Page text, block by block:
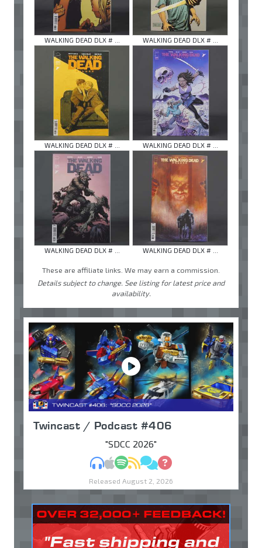
WALKING DEAD DLX # ... WALKING DEAD DLX # ...
WALKING DEAD DLX # ... WALKING DEAD DLX # ...
WALKING DEAD DLX # ... WALKING DEAD DLX # ...
These are affiliate links. We may earn a commission.
Details subject to change. See listing for latest price and
availability.
Twincast / Podcast #406
"SDCC 2026"
MP3Apple Podcasts
Spotify
RSSDiscuss
Ask
Released August 2, 2026